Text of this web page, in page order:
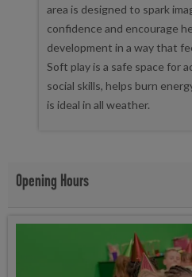
area is designed to spark
confidence and encourage
development in a way that
Soft play is a safe space for
social skills, helps burn
is ideal in all weather.
Opening Hours
The opening hours remain the